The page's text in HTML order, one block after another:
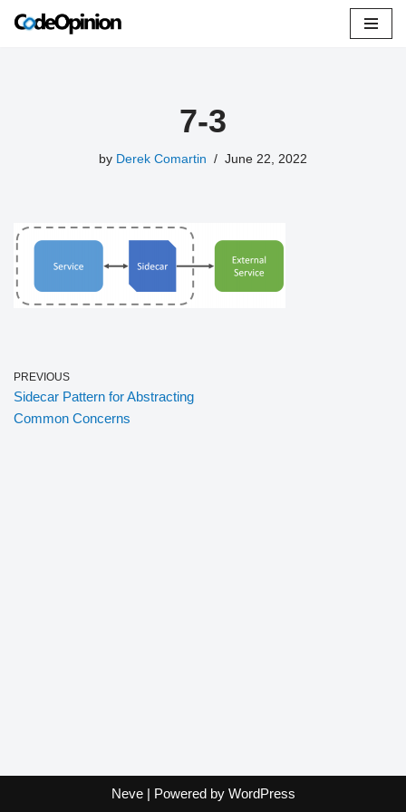
7-3
by Derek Comartin June 22, 2022
PREVIOUS
Sidecar Pattern for Abstracting
Common Concerns
Neve| Powered by WordPress